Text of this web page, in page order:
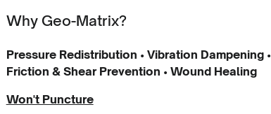
Why Geo-Matrix?
Pressure Redistribution • Vibration Dampening •
Friction & Shear Prevention • Wound Healing
Won't Puncture